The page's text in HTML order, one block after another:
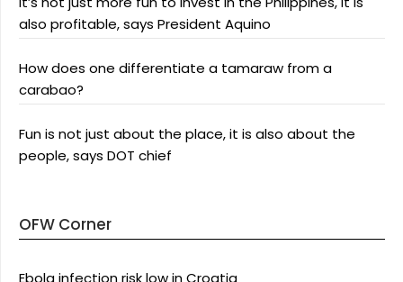
also profitable, says President Aquino
How does one differentiate a tamaraw from a
carabao?
Fun is not just about the place, it is also about the
people, says DOT chief
OFW Corner
Ebola infection risk low in Croatia